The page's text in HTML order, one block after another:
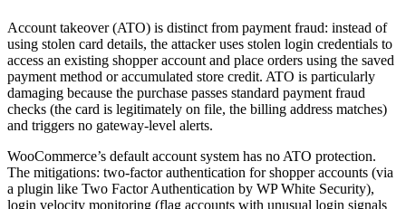
Account takeover (ATO) is distinct from payment fraud: instead of
using stolen card details, the attacker uses stolen login credentials to
access an existing shopper account and place orders using the saved
payment method or accumulated store credit. ATO is particularly
damaging because the purchase passes standard payment fraud
checks (the card is legitimately on file, the billing address matches)
and triggers no gateway-level alerts.
WooCommerce’s default account system has no ATO protection.
The mitigations: two-factor authentication for shopper accounts (via
a plugin like Two Factor Authentication by WP White Security),
login velocity monitoring (flag accounts with unusual login signals